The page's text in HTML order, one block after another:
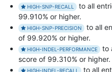
HIGH-SNP-RECALL
to all
99.910% or higher.
HIGH-SNP-PRECISION
to all
of 99.920% or higher.
HIGH-INDEL-PERFORMANCE
to
score of 99.310% or higher.
HIGH-INDEL-RECALL to all